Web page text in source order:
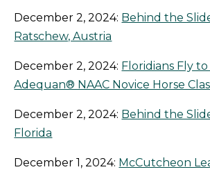
December 2, 2024: Behind the
Ratschew, Austria
December 2, 2024: Floridians Fly
Adequan® NAAC Novice Horse
December 2, 2024: Behind the
Florida
December 1, 2024: McCutcheon